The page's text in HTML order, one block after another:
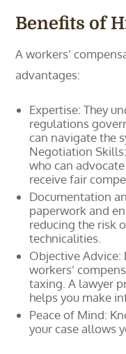
Benefits of
A workers’
advantages:
Expertise: They
regulations
can navigate the
Negotiation
who can
receive fair
Documentation
paperwork and
reducing the risk
technicalities.
Objective Advice:
workers’
taxing. A lawyer
helps you make
Peace of Mind:
your case allows